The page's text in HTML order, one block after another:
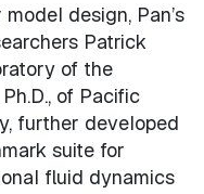
design, Pan’s
Patrick
of the
of Pacific
further developed
suite for
fluid dynamics